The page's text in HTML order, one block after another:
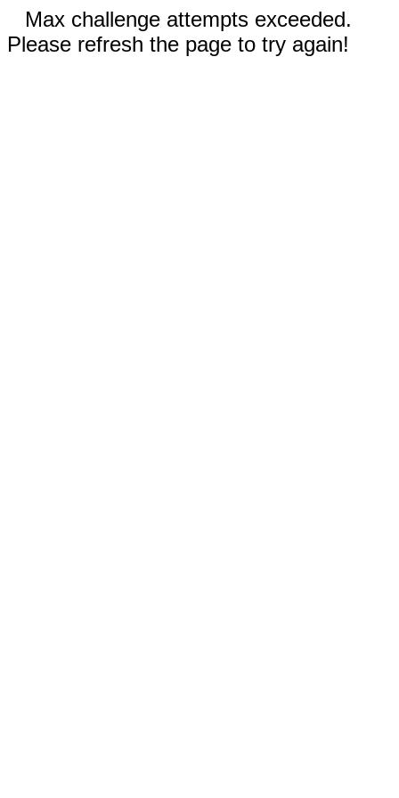
Max challenge attempts exceeded.
Please refresh the page to try again!